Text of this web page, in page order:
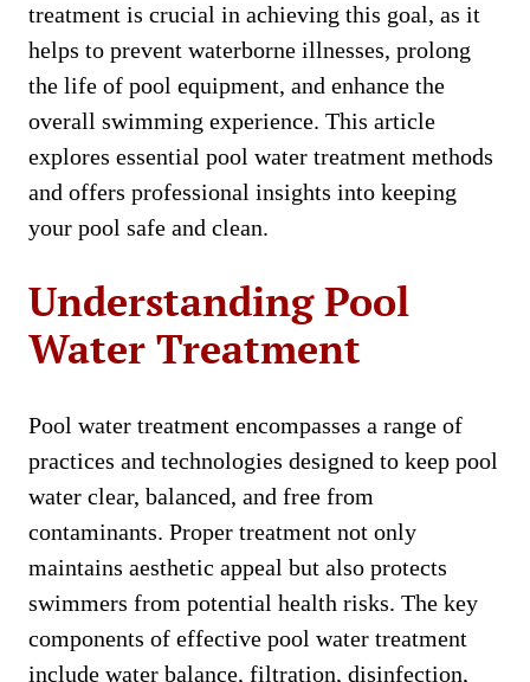
treatment is crucial in achieving this goal, as it
helps to prevent waterborne illnesses, prolong
the life of pool equipment, and enhance the
overall swimming experience. This article
explores essential pool water treatment methods
and offers professional insights into keeping
your pool safe and clean.
Understanding Pool
Water Treatment
Pool water treatment encompasses a range of
practices and technologies designed to keep pool
water clear, balanced, and free from
contaminants. Proper treatment not only
maintains aesthetic appeal but also protects
swimmers from potential health risks. The key
components of effective pool water treatment
include water balance, filtration, disinfection,